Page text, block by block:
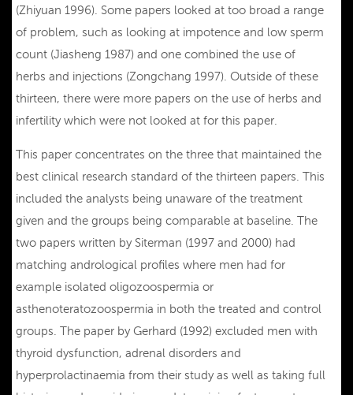
(Zhiyuan 1996). Some papers looked at too broad a range
of problem, such as looking at impotence and low sperm
count (Jiasheng 1987) and one combined the use of
herbs and injections (Zongchang 1997). Outside of these
thirteen, there were more papers on the use of herbs and
infertility which were not looked at for this paper.
This paper concentrates on the three that maintained the
best clinical research standard of the thirteen papers. This
included the analysts being unaware of the treatment
given and the groups being comparable at baseline. The
two papers written by Siterman (1997 and 2000) had
matching andrological profiles where men had for
example isolated oligozoospermia or
asthenoteratozoospermia in both the treated and control
groups. The paper by Gerhard (1992) excluded men with
thyroid dysfunction, adrenal disorders and
hyperprolactinaemia from their study as well as taking full